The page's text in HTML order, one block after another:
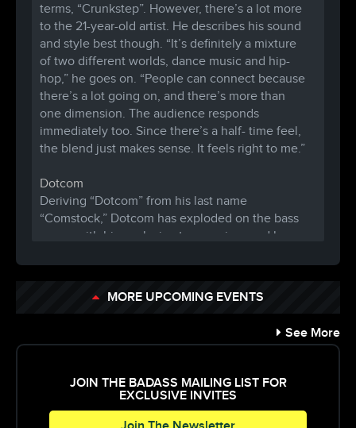
terms, “Crunkstep”. However, there’s a lot more
to the 21-year-old artist. He describes his sound
and style best though. “It’s definitely a mixture
of two different worlds, dance music and hip-
hop,” he goes on. “People can connect because
there’s a lot going on, and there’s more than
one dimension. The audience responds
immediately too. Since there’s a half- time feel,
the blend just makes sense. It feels right to me.”
Dotcom
Deriving “Dotcom” from his last name
“Comstock,” Dotcom has exploded on the bass
scene with his explosive trap remixes and heavy
house can be found in Dotcom’s unique sound
Being Sober,” has seen 800,000+ plays in just
Soundcloud, Dotcom is surely on the rise and an
up and comer in the EDM world. Dotcom has
received support and attention from
MORE UPCOMING EVENTS
See More
JOIN THE BADASS MAILING LIST FOR
EXCLUSIVE INVITES